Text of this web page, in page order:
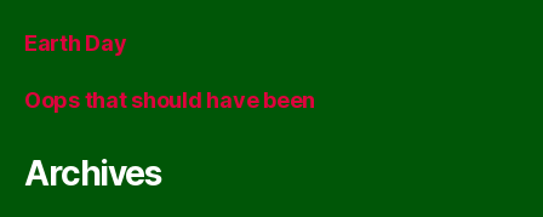
Earth Day
Oops that should have been
Archives